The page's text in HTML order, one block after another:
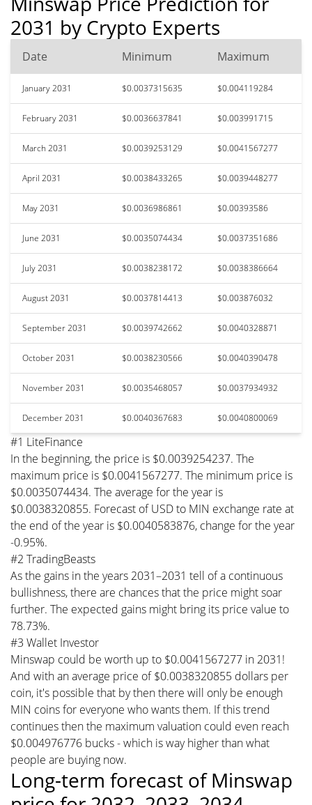
2031 by Crypto Experts
Date Minimum Maximum
January 2031 $0.0037315635 $0.004119284
February 2031 $0.0036637841 $0.003991715
March 2031 $0.0039253129 $0.0041567277
April 2031 $0.0038433265 $0.0039448277
May 2031 $0.0036986861 $0.00393586
June 2031 $0.0035074434 $0.0037351686
July 2031 $0.0038238172 $0.0038386664
August 2031 $0.0037814413 $0.003876032
September 2031 $0.0039742662 $0.0040328871
October 2031 $0.0038230566 $0.0040390478
November 2031 $0.0035468057 $0.0037934932
December 2031 $0.0040367683 $0.0040800069
#1 LiteFinance
In the beginning, the price is $0.0039254237. The
maximum price is $0.0041567277. The minimum price is
$0.0035074434. The average for the year is
$0.0038320855. Forecast of USD to MIN exchange rate at
the end of the year is $0.0040583876, change for the year
-0.95%.
#2 TradingBeasts
As the gains in the years 2031–2031 tell of a continuous
bullishness, there are chances that the price might soar
further. The expected gains might bring its price value to
78.73%.
#3 Wallet Investor
Minswap could be worth up to $0.0041567277 in 2031!
And with an average price of $0.0038320855 dollars per
coin, it's possible that by then there will only be enough
MIN coins for everyone who wants them. If this trend
continues then the maximum valuation could even reach
$0.004976776 bucks - which is way higher than what
people are buying now.
Long-term forecast of Minswap